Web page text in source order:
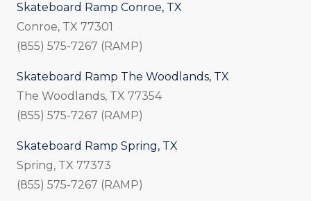
Skateboard Ramp Conroe, TX
Conroe, TX 77301
(855) 575-7267 (RAMP)
Skateboard Ramp The Woodlands, TX
The Woodlands, TX 77354
(855) 575-7267 (RAMP)
Skateboard Ramp Spring, TX
Spring, TX 77373
(855) 575-7267 (RAMP)